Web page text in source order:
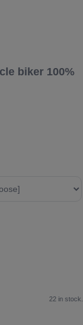
biker 100%
22 in stock.